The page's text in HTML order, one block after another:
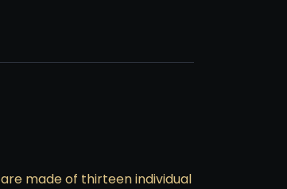
made of thirteen individual